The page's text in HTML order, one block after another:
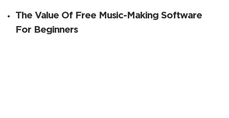
The Value Of Free Music-Making Software
For Beginners